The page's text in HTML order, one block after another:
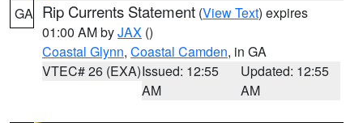
GA Rip Currents Statement (View Text) expires
01:00 AM byJAX ()
Coastal Glynn, Coastal Camden, in GA
VTEC# 26 (EXA)Issued: 12:55
AM
Updated: 12:55
AM